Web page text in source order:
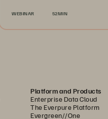
WEBINAR 52MIN
Platform and Products
Enterprise Data Cloud
The Everpure Platform
Evergreen//One